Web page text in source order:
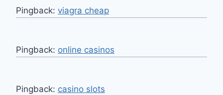
Pingback: viagra cheap
Pingback: online casinos
Pingback: casino slots